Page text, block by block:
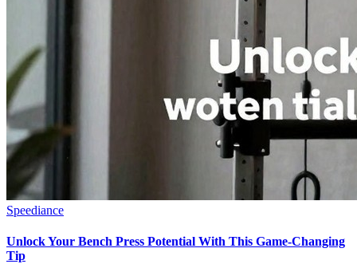
Speediance
Unlock Your Bench Press Potential With This Game-Changing
Tip